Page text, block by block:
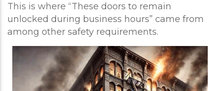
This is where “These doors to remain
unlocked during business hours” came from
among other safety requirements.